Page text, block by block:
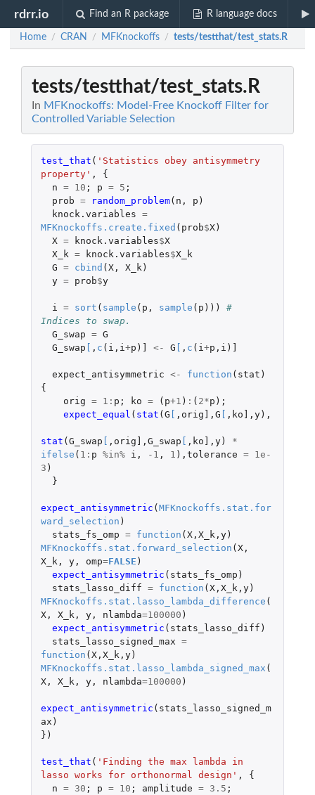
rdrr.io Find an R package R language docs
Home / CRAN / MFKnockoffs / tests/testthat/test_stats.R
tests/testthat/test_stats.R
In MFKnockoffs: Model-Free Knockoff Filter for
Controlled Variable Selection
test_that ( 'Statistics obey antisymmetry
property' ,
{
n = 10 ; p = 5 ;
prob = random_problem( n , p )
knock.variables =
MFKnockoffs.create.fixed ( prob$X)
X = knock.variables$X
X_k = knock.variables$X_k
G = cbind (X, X_k )
y = prob$y
i = sort ( sample ( p , sample ( p )))
#
Indices to swap.
G_swap = G
G_swap [ , c ( i , i +p ) ] <- G [ , c ( i +p , i ) ]
expect_antisymmetric <- function ( stat )
{
orig = 1 : p ; ko = ( p+1 ) : ( 2*p );
expect_equal ( stat (G [ , orig] , G [ , ko] , y),
stat (G_swap [ , orig] , G_swap [ , ko] , y)
*
ifelse ( 1 : p %in% i , -1 , 1 ), tolerance =
1e-
3 )
}
expect_antisymmetric (MFKnockoffs.stat.for
ward_selection )
stats_fs_omp = function (X, X_k , y)
MFKnockoffs.stat.forward_selection (X,
X_k , y, omp=FALSE )
expect_antisymmetric ( stats_fs_omp )
stats_lasso_diff = function (X, X_k , y)
MFKnockoffs.stat.lasso_lambda_difference (
X, X_k , y, nlambda=100000 )
expect_antisymmetric ( stats_lasso_diff )
stats_lasso_signed_max =
function (X, X_k , y)
MFKnockoffs.stat.lasso_lambda_signed_max (
X, X_k , y, nlambda=100000 )
expect_antisymmetric ( stats_lasso_signed_m
ax )
})
test_that ( 'Finding the max lambda in
lasso works for orthonormal design' ,
{
n = 30 ; p = 10 ; amplitude = 3.5 ;